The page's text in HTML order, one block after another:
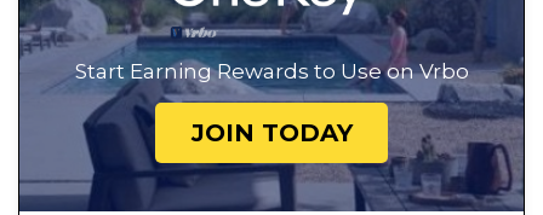
Start Earning Rewards to Use on Vrbo
JOIN TODAY